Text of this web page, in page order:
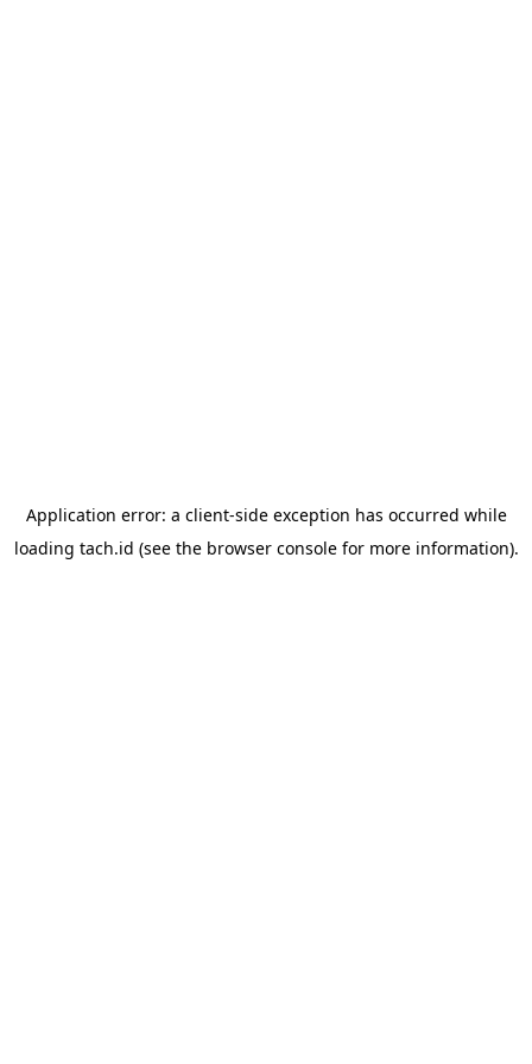
Application error: a client-side exception has occurred while
loading tach.id (see the browser consolefor more information).